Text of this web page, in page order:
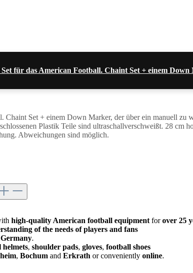
für das American Football. Chaint Set + einem
Set + einem Down Marker, der über ein manuell
Plastik Teile sind ultraschallverschweißt. 28 cm
Abweichungen sind möglich.
high-quality American football equipment forover 25
of the needs of players and fans
.
helmets, shoulder pads, gloves, football shoes
, Bochum and Erkrath or conveniently online.